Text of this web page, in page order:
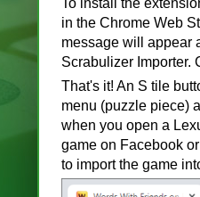
in the Chrome Web
message will appear
Scrabulizer Importer.
That's it! An S tile
menu (puzzle piece)
when you open a
game on Facebook
to import the game